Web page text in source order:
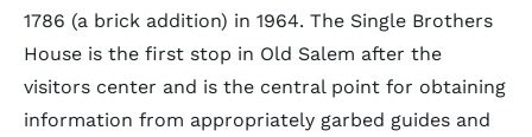
1786 (a brick addition) in 1964. The Single Brothers
House is the first stop in Old Salem after the
visitors center and is the central point for obtaining
information from appropriately garbed guides and